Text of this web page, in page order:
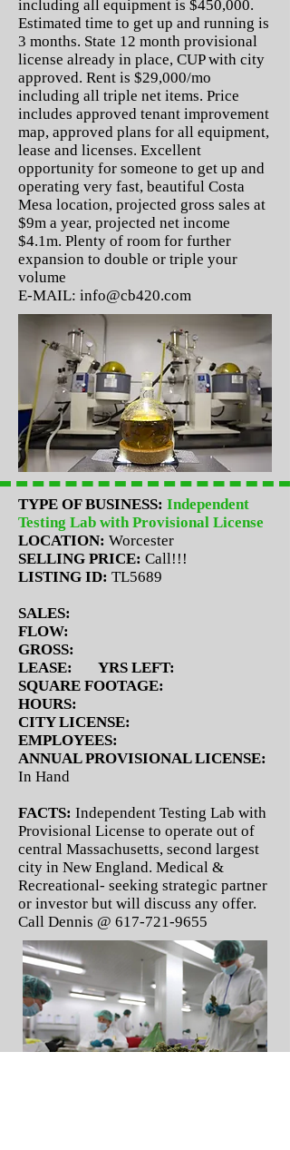
including all equipment is $450,000.
Estimated time to get up and running is
3 months. State 12 month provisional
license already in place, CUP with city
approved. Rent is $29,000/mo
including all triple net items. Price
includes approved tenant improvement
map, approved plans for all equipment,
lease and licenses. Excellent
opportunity for someone to get up and
operating very fast, beautiful Costa
Mesa location, projected gross sales at
$9m a year, projected net income
$4.1m. Plenty of room for further
expansion to double or triple your
volume
E-MAIL: info@cb420.com
TYPE OF BUSINESS: Independent
Testing Lab with Provisional License
LOCATION: Worcester
SELLING PRICE: Call!!!
LISTING ID: TL5689
SALES:
FLOW:
GROSS:
LEASE:
YRS LEFT:
SQUARE FOOTAGE:
HOURS:
CITY LICENSE:
EMPLOYEES:
ANNUAL PROVISIONAL LICENSE:
In Hand
FACTS: Independent Testing Lab with
Provisional License to operate out of
central Massachusetts, second largest
city in New England. Medical &
Recreational- seeking strategic partner
or investor but will discuss any offer.
Call Dennis @ 617-721-9655